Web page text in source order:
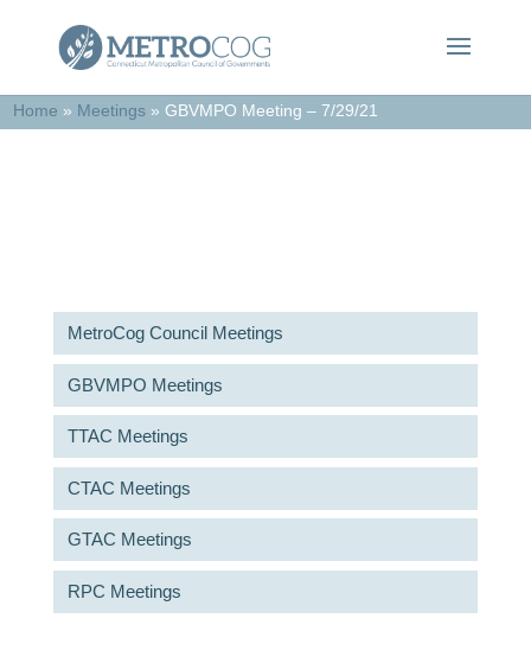
Home » Meetings »GBVMPO Meeting – 7/29/21
MetroCog Council Meetings
GBVMPO Meetings
TTAC Meetings
CTAC Meetings
GTAC Meetings
RPC Meetings